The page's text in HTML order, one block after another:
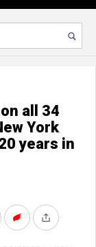
all 34
York
years in